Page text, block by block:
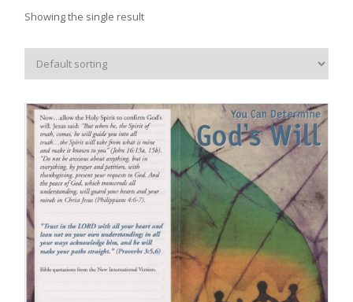
Showing the single result